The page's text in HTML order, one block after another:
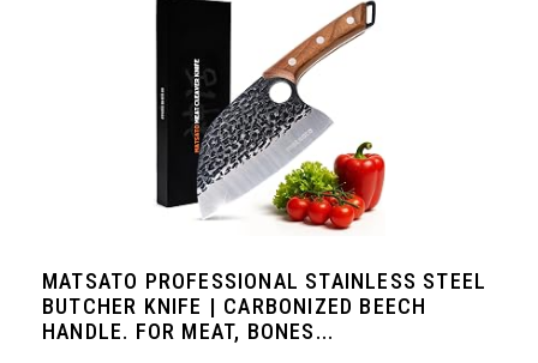
MATSATO PROFESSIONAL STAINLESS STEEL
BUTCHER KNIFE | CARBONIZED BEECH
HANDLE. FOR MEAT, BONES...